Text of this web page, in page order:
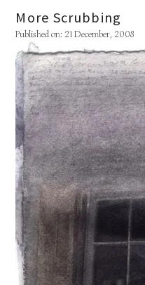
More Scrubbing
Published on: 21 December, 2008